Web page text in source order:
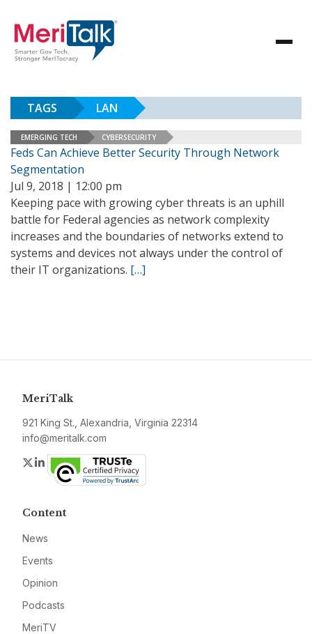
TAGS LAN
EMERGING TECH CYBERSECURITY
Feds Can Achieve Better Security Through Network
Segmentation
Jul 9, 2018 | 12:00 pm
Keeping pace with growing cyber threats is an uphill
battle for Federal agencies as network complexity
increases and the boundaries of networks extend to
systems and devices not always under the control of
their IT organizations. […]
MeriTalk
921 King St., Alexandria, Virginia 22314
info@meritalk.com
Twitter
LinkedIn
Content
News
Events
Opinion
Podcasts
MeriTV